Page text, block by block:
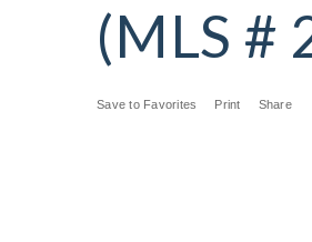
(MLS #
Save to Favorites Print Share